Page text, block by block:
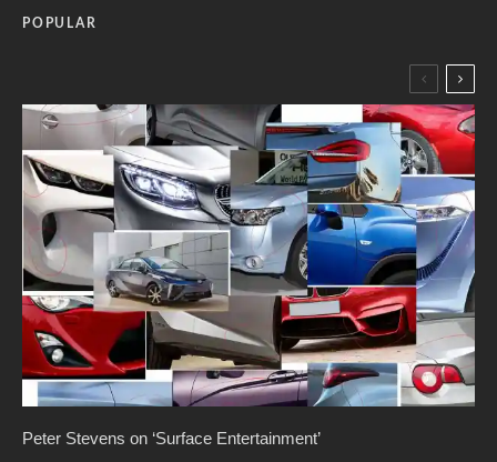
POPULAR
Peter Stevens on ‘Surface Entertainment’